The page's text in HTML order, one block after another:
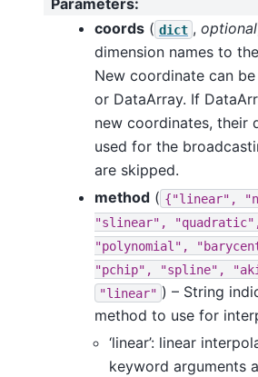
coords ( dict , optional
dimension names to
New coordinate can
or DataArray. If
new coordinates, their
used for the
are skipped.
method ( {"linear",
"slinear",
"polynomial",
"pchip",
"spline",
"linear" ) – String
method to use for
‘linear’: linear
keyword arguments